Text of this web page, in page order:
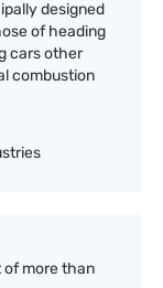
designed
of heading
cars other
combustion
of more than